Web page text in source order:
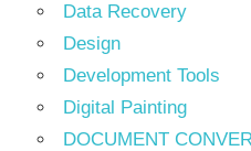
Data Recovery
Design
Development Tools
Digital Painting
DOCUMENT